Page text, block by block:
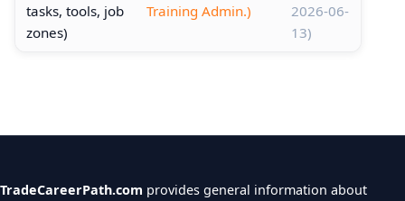
tasks, tools, job
zones)
Training Admin.)
2026-06-
13)
TradeCareerPath.com provides general information about